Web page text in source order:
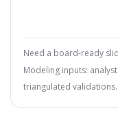
Need a board-ready
Modeling inputs:
triangulated validations.